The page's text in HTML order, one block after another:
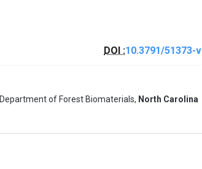
DOI :10.3791/51373-v
Department of Forest Biomaterials, North Carolina